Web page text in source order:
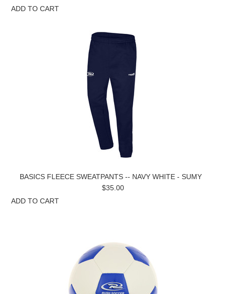
ADD TO CART
BASICS FLEECE SWEATPANTS -- NAVY WHITE - SUMY
$35.00
ADD TO CART